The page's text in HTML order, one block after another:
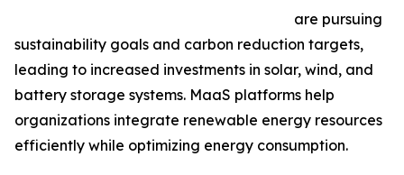
are pursuing
sustainability goals and carbon reduction targets,
leading to increased investments in solar, wind, and
battery storage systems. MaaS platforms help
organizations integrate renewable energy resources
efficiently while optimizing energy consumption.